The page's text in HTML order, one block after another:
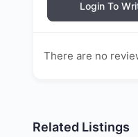
Login To
There are no
Related Listings